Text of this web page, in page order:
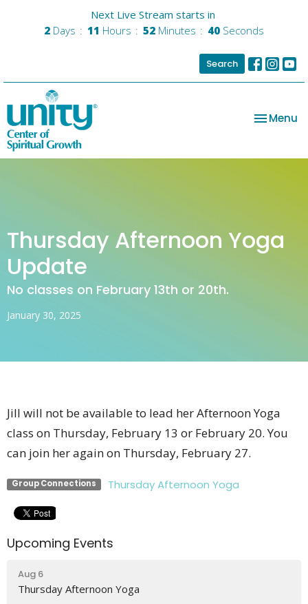
Next Live Stream starts in
2 Days 11 Hours 52 Minutes 40 Seconds
Search
Toggle
Menu
Thursday Afternoon Yoga
Update
No classes on February 13th or 20th.
January 30, 2025
Jill will not be available to lead her Afternoon Yoga
class on Thursday, February 13 or February 20. You
can join her again on Thursday, February 27.
Group Connections Thursday Afternoon Yoga
Upcoming Events
Aug 6
Thursday Afternoon Yoga